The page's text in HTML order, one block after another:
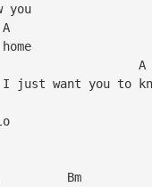
you
F#
want you to